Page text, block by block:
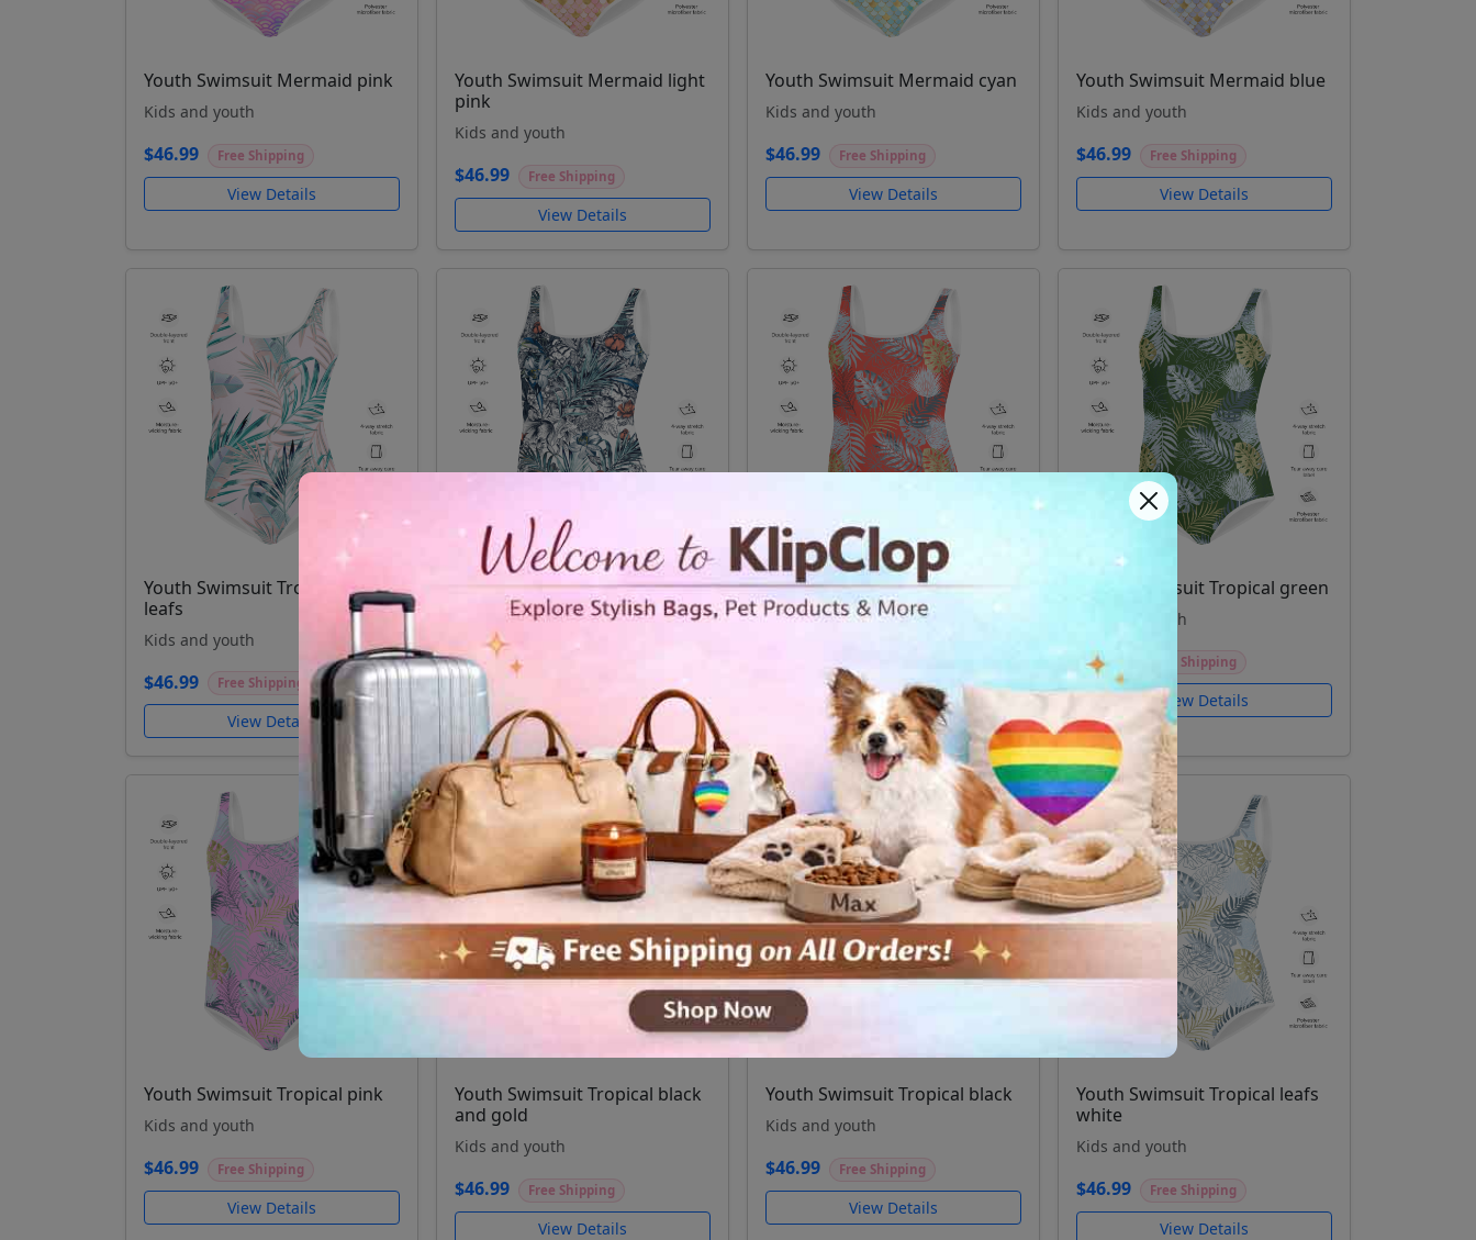
Youth Swimsuit Mermaid pink
Kids and youth
$46.99 Free Shipping
View Details
Youth Swimsuit Mermaid light
pink
Kids and youth
$46.99 Free Shipping
View Details
Youth Swimsuit Mermaid cyan
Kids and youth
$46.99 Free Shipping
View Details
Youth Swimsuit Mermaid blue
Kids and youth
$46.99 Free Shipping
View Details
Youth Swimsuit Tropical palm
leafs
Kids and youth
$46.99 Free Shipping
View Details
Youth Swimsuit Palm leafs
Kids and youth
$46.99
Youth Swimsuit Tropical red
Kids and youth
View Details
Youth Swimsuit Tropical green
Kids and youth
$46.99 Free Shipping
View Details
Youth Swimsuit Tropical pink
Kids and youth
$46.99 Free Shipping
View Details
Youth Swimsuit Tropical black
and gold
Kids and youth
$46.99 Free Shipping
View Details
Youth Swimsuit Tropical black
Kids and youth
$46.99 Free Shipping
View Details
Youth Swimsuit Tropical leafs
white
Kids and youth
$46.99 Free Shipping
View Details